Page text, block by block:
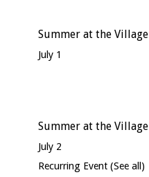
Summer at the Village
July 1
Summer at the Village
July 2
Recurring Event (See all)